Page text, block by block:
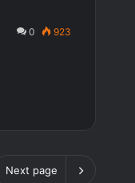
0 923
Next page